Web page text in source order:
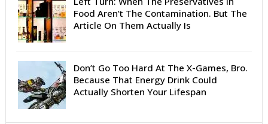
Food Aren’t The Contamination. But The
Article On Them Actually Is
Don’t Go Too Hard At The X-Games, Bro.
Because That Energy Drink Could
Actually Shorten Your Lifespan